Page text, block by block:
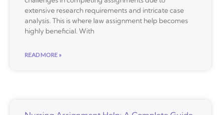
extensive research requirements and intricate case
analysis. This is where law assignment help becomes
highly beneficial. With
READ MORE »